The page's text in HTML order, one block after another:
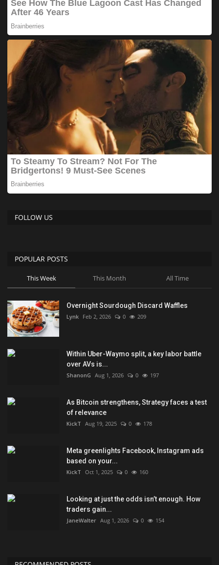
FOLLOW US
POPULAR POSTS
This Week This Month All Time
Overnight Sourdough Discard Waffles
Lynk Feb 2, 2026 0 209
Within Uber-Waymo split, a key labor battle
over AVs is...
ShanonG Aug 1, 2026 0 197
As Bitcoin strengthens, Strategy faces a test
of relevance
KickT Aug 19, 2025 0 178
Meta greenlights Facebook, Instagram ads
based on your...
KickT Oct 1, 2025 0 160
Looking at just the odds isn’t enough. How
traders gain...
JaneWalter Aug 1, 2026 0 154